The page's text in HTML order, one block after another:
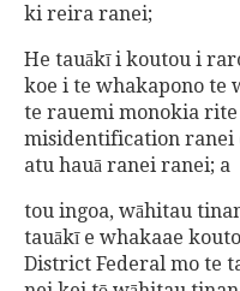
ki reira ranei;
He tauākī i koutou i
koe i te whakapono te
te rauemi monokia rite
misidentification ranei
atu hauā ranei ranei; a
tou ingoa, wāhitau
tauākī e whakaae
District Federal mo te